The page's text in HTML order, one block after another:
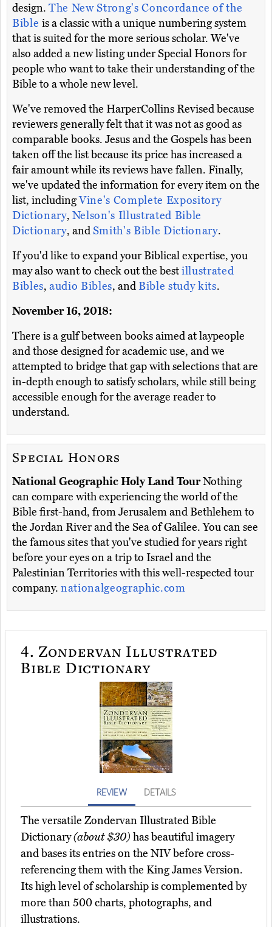
design. The New Strong's Concordance of the
Bibleis a classic with a unique numbering system
that is suited for the more serious scholar. We've
also added a new listing under Special Honors for
people who want to take their understanding of the
Bible to a whole new level.
We've removed the HarperCollins Revised because
reviewers generally felt that it was not as good as
comparable books. Jesus and the Gospels has been
taken off the list because its price has increased a
fair amount while its reviews have fallen. Finally,
we've updated the information for every item on the
list, includingVine's Complete Expository
Dictionary, Nelson's Illustrated Bible
Dictionary, andSmith's Bible Dictionary.
If you'd like to expand your Biblical expertise, you
may also want to check out the bestillustrated
Bibles,audio Bibles, andBible study kits.
November 16, 2018:
There is a gulf between books aimed at laypeople
and those designed for academic use, and we
attempted to bridge that gap with selections that are
in-depth enough to satisfy scholars, while still being
accessible enough for the average reader to
understand.
Special Honors
National Geographic Holy Land TourNothing
can compare with experiencing the world of the
Bible first-hand, from Jerusalem and Bethlehem to
the Jordan River and the Sea of Galilee. You can see
the famous sites that you've studied for years right
before your eyes on a trip to Israel and the
Palestinian Territories with this well-respected tour
company. nationalgeographic.com
4. Zondervan Illustrated
Bible Dictionary
REVIEW DETAILS
The versatile Zondervan Illustrated Bible
Dictionary(about $30)has beautiful imagery
and bases its entries on the NIV before cross-
referencing them with the King James Version.
Its high level of scholarship is complemented by
more than 500 charts, photographs, and
illustrations.